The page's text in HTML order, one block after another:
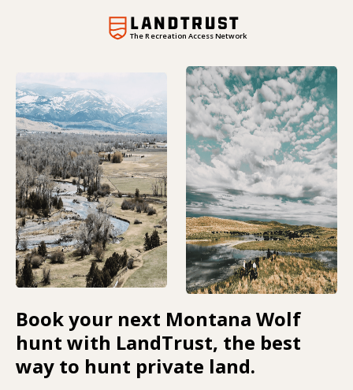
The Recreation Access Network
Book your next Montana Wolf
hunt with LandTrust, the best
way to hunt private land.